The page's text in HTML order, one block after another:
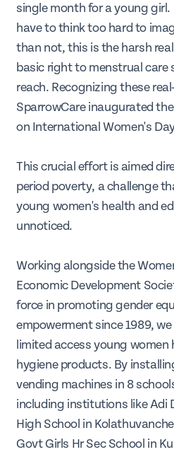
single month for a young
have to think too hard to
than not, this is the harsh
basic right to menstrual care
reach. Recognizing these
SparrowCare inaugurated
on International Women's
This crucial effort is aimed
period poverty, a challenge
young women's health and
unnoticed.
Working alongside the
Economic Development
force in promoting gender
empowerment since 1989,
limited access young women
hygiene products. By
vending machines in 8
including institutions like Adi
High School in
Govt Girls Hr Sec School in